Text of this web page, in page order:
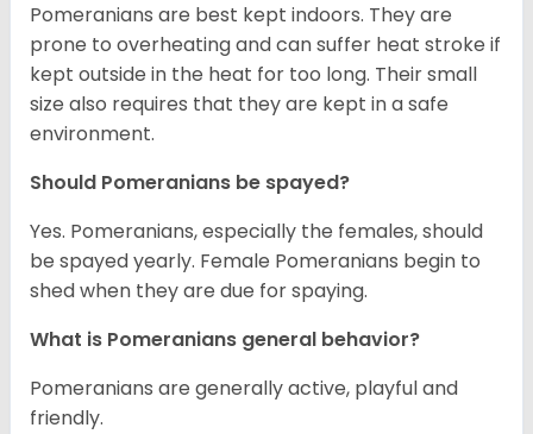
Pomeranians are best kept indoors. They are
prone to overheating and can suffer heat stroke if
kept outside in the heat for too long. Their small
size also requires that they are kept in a safe
environment.
Should Pomeranians be spayed?
Yes. Pomeranians, especially the females, should
be spayed yearly. Female Pomeranians begin to
shed when they are due for spaying.
What is Pomeranians general behavior?
Pomeranians are generally active, playful and
friendly.